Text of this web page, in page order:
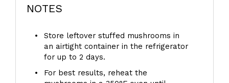
NOTES
Store leftover stuffed mushrooms in
an airtight container in the refrigerator
for up to 2 days.
For best results, reheat the